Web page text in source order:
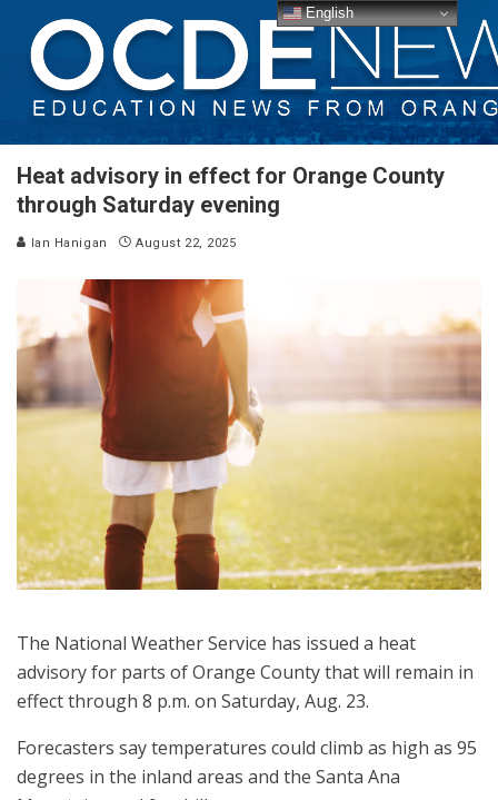
Heat advisory in effect for Orange County
through Saturday evening
Ian Hanigan August 22, 2025
The National Weather Service has issued a heat
advisory for parts of Orange County that will remain in
effect through 8 p.m. on Saturday, Aug. 23.
Forecasters say temperatures could climb as high as 95
degrees in the inland areas and the Santa Ana
English